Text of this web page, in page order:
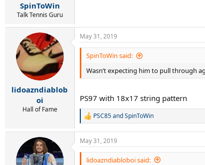
SpinToWin
Talk Tennis Guru
lidoazndiablob
oi
Hall of Fame
May 31, 2019
SpinToWin said:
Wasn’t expecting him to pull through
PS97 with 18x17 string pattern
R
a
c
t
PSC85andSpinToWin
May 31, 2019
lidoazndiabloboi said: